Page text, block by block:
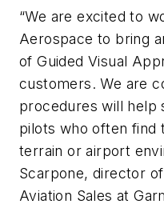
“We are excited to
Aerospace to bring
of Guided Visual
customers. We are
procedures will help
pilots who often find
terrain or airport
Scarpone, director
Aviation Sales at